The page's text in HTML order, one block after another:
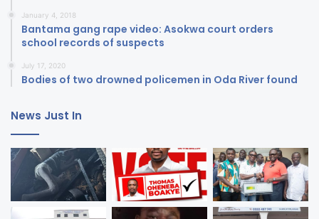
January 4, 2018
Bantama gang rape video: Asokwa court orders
school records of suspects
July 17, 2020
Bodies of two drowned policemen in Oda River found
News Just In